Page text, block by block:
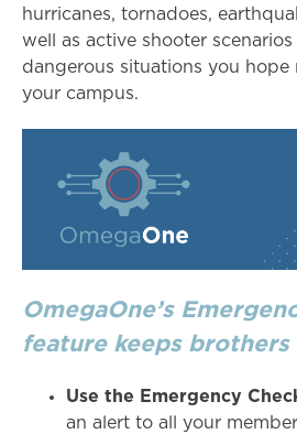
hurricanes, tornadoes,
well as active shooter
dangerous situations you hope
your campus.
OmegaOne’s
feature keeps brothers
Use the Emergency
an alert to all your